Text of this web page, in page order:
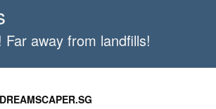
away from landfills!